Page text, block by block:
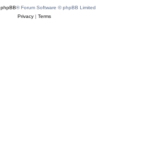
phpBB® Forum Software © phpBB Limited
Privacy| Terms